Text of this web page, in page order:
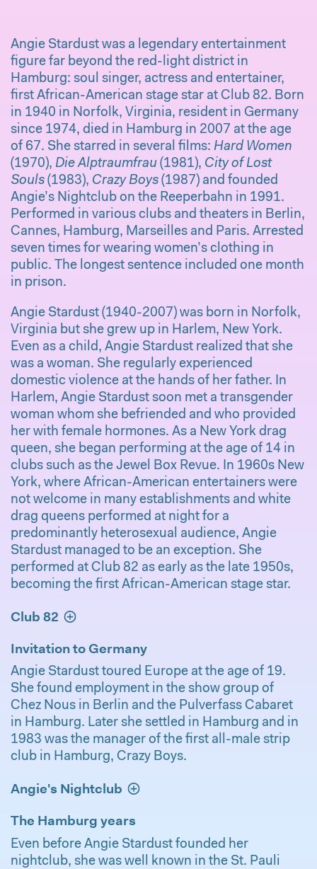
Angie Stardust was a legendary entertainment
figure far beyond the red-light district in
Hamburg: soul singer, actress and entertainer,
first African-American stage star at Club 82. Born
in 1940 in Norfolk, Virginia, resident in Germany
since 1974, died in Hamburg in 2007 at the age
of 67. She starred in several films: Hard Women
(1970), Die Alptraumfrau (1981), City of Lost
Souls (1983), Crazy Boys (1987) and founded
Angie’s Nightclub on the Reeperbahn in 1991.
Performed in various clubs and theaters in Berlin,
Cannes, Hamburg, Marseilles and Paris. Arrested
seven times for wearing women’s clothing in
public. The longest sentence included one month
in prison.
Angie Stardust (1940-2007) was born in Norfolk,
Virginia but she grew up in Harlem, New York.
Even as a child, Angie Stardust realized that she
was a woman. She regularly experienced
domestic violence at the hands of her father. In
Harlem, Angie Stardust soon met a transgender
woman whom she befriended and who provided
her with female hormones. As a New York drag
queen, she began performing at the age of 14 in
clubs such as the Jewel Box Revue. In 1960s New
York, where African-American entertainers were
not welcome in many establishments and white
drag queens performed at night for a
predominantly heterosexual audience, Angie
Stardust managed to be an exception. She
performed at Club 82 as early as the late 1950s,
becoming the first African-American stage star.
Club 82
Invitation to Germany
Angie Stardust toured Europe at the age of 19.
She found employment in the show group of
Chez Nous in Berlin and the Pulverfass Cabaret
in Hamburg. Later she settled in Hamburg and in
1983 was the manager of the first all-male strip
club in Hamburg, Crazy Boys.
Angie's Nightclub
The Hamburg years
Even before Angie Stardust founded her
nightclub, she was well known in the St. Pauli